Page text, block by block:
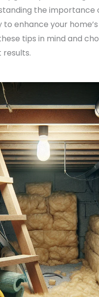
the importance
to enhance your
tips in mind and
results.